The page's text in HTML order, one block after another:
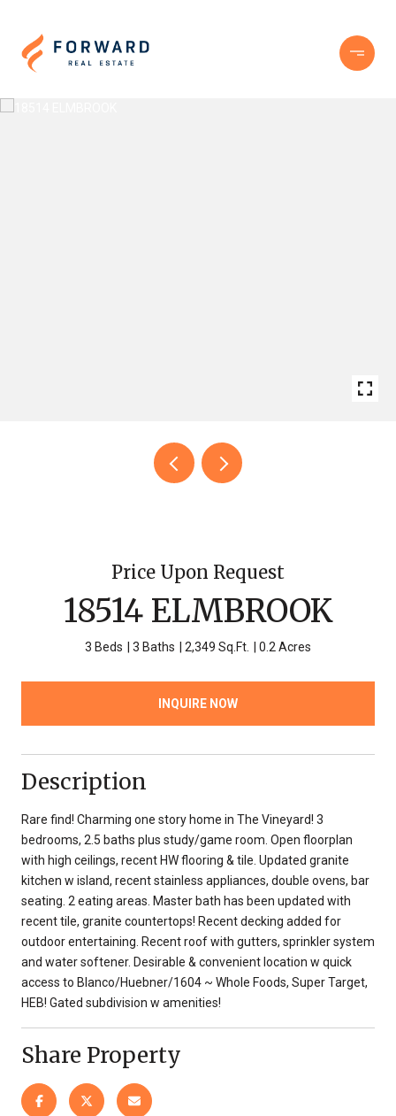
Price Upon Request
18514 ELMBROOK
3 Beds 3 Baths 2,349 Sq.Ft. 0.2 Acres
INQUIRE NOW
Description
Rare find! Charming one story home in The Vineyard! 3
bedrooms, 2.5 baths plus study/game room. Open floorplan
with high ceilings, recent HW flooring & tile. Updated granite
kitchen w island, recent stainless appliances, double ovens, bar
seating. 2 eating areas. Master bath has been updated with
recent tile, granite countertops! Recent decking added for
outdoor entertaining. Recent roof with gutters, sprinkler system
and water softener. Desirable & convenient location w quick
access to Blanco/Huebner/1604 ~ Whole Foods, Super Target,
HEB! Gated subdivision w amenities!
Share Property